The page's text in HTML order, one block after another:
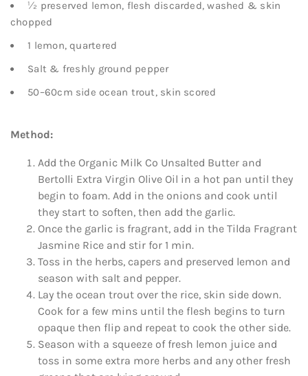
½ preserved lemon, flesh discarded, washed & skin
chopped
1 lemon, quartered
Salt & freshly ground pepper
50–60cm side ocean trout, skin scored
Method:
Add the Organic Milk Co Unsalted Butter and
Bertolli Extra Virgin Olive Oil in a hot pan until they
begin to foam. Add in the onions and cook until
they start to soften, then add the garlic.
Once the garlic is fragrant, add in the Tilda Fragrant
Jasmine Rice and stir for 1 min.
Toss in the herbs, capers and preserved lemon and
season with salt and pepper.
Lay the ocean trout over the rice, skin side down.
Cook for a few mins until the flesh begins to turn
opaque then flip and repeat to cook the other side.
Season with a squeeze of fresh lemon juice and
toss in some extra more herbs and any other fresh